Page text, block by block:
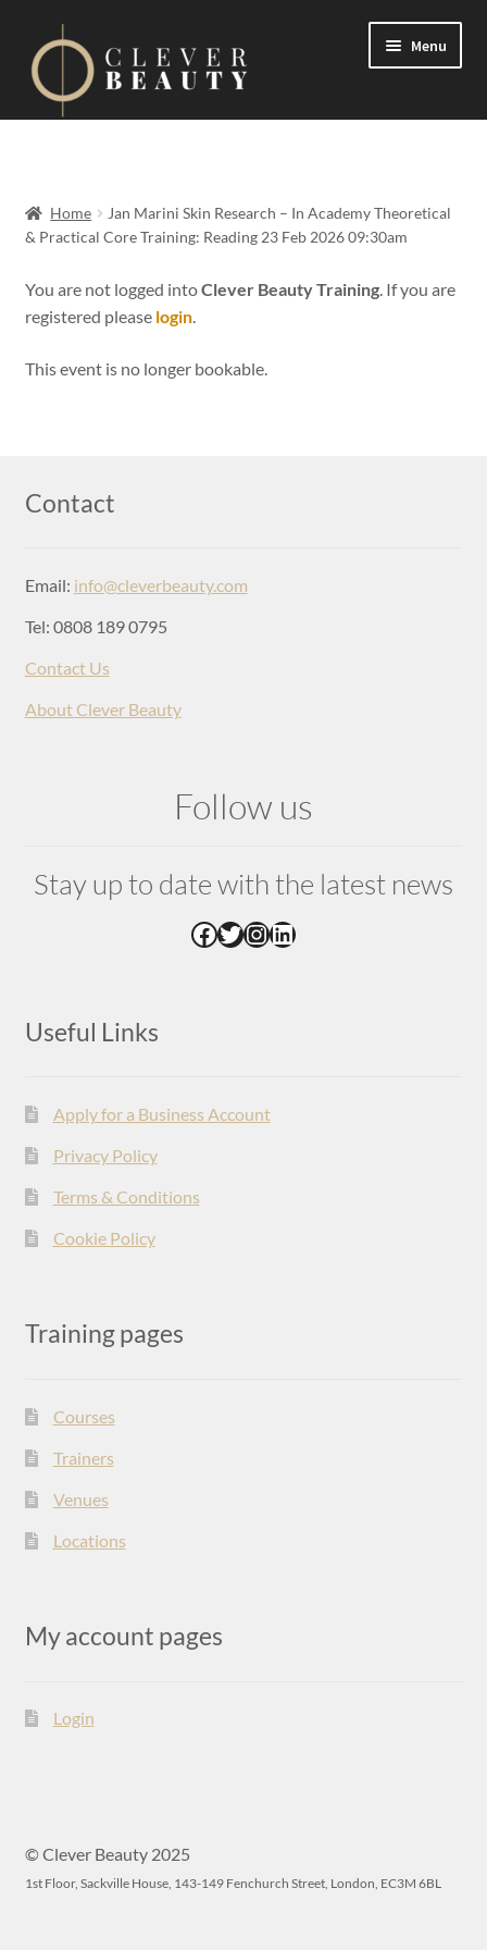
Menu
On Demand
child
FAQs
Contact us
Login
Home
Jan Marini Skin Research – In Academy Theoretical
& Practical Core Training: Reading 23 Feb 2026 09:30am
You are not logged intoClever Beauty Training. If you are
registered please login.
This event is no longer bookable.
Contact
Email: info@cleverbeauty.com
Tel: 0808 189 0795
Contact Us
About Clever Beauty
Follow us
Stay up to date with the latest news
Facebook
Twitter
Instagram
LinkedIn
Useful Links
Apply for a Business Account
Privacy Policy
Terms & Conditions
Cookie Policy
Training pages
Courses
Trainers
Venues
Locations
My account pages
Login
© Clever Beauty 2025
1st Floor, Sackville House, 143-149 Fenchurch Street, London, EC3M 6BL